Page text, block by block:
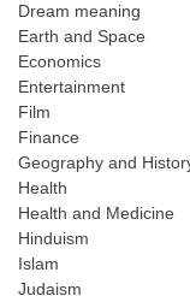
Dream meaning
Earth and Space
Economics
Entertainment
Film
Finance
Geography and
Health
Health and Medicine
Hinduism
Islam
Judaism